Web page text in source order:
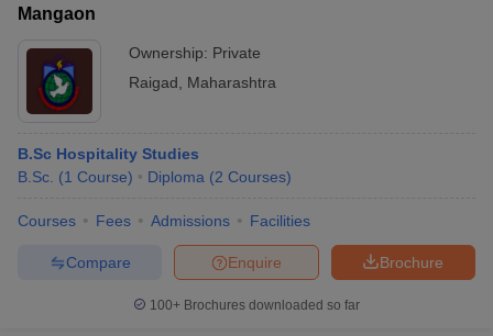
Mangaon
Ownership: Private
Raigad
Maharashtra
B.Sc Hospitality Studies
B.Sc. (1 Course) Diploma (2 Courses)
Courses Fees Admissions Facilities
Brochure
Enquire
Compare
100+ Brochures downloaded so far